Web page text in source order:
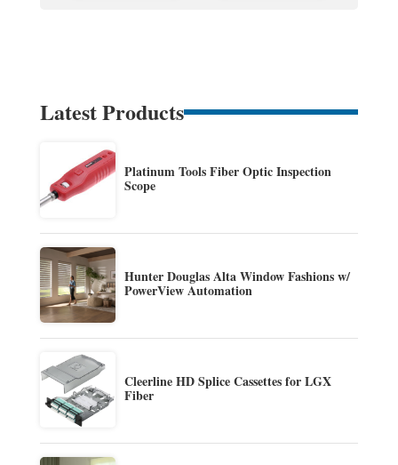
Latest Products
Platinum Tools Fiber Optic Inspection
Scope
Hunter Douglas Alta Window Fashions w/
PowerView Automation
Cleerline HD Splice Cassettes for LGX
Fiber